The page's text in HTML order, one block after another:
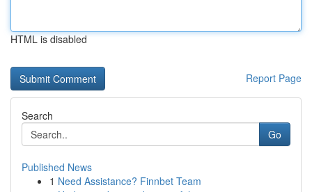
HTML is disabled
Report Page
Search
Go
Published News
1 Need Assistance? Finnbet Team